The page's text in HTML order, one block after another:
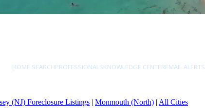
HOME SEARCHPROFESSIONALSKNOWLEDGE CENTEREMAIL ALERTS
(NJ) Foreclosure Listings | Monmouth (North) | All Cities